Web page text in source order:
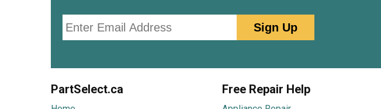
Sign Up
PartSelect.ca Free Repair Help